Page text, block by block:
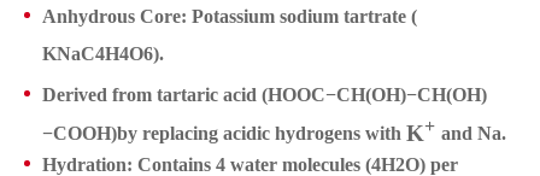
H2O
Anhydrous Core: Potassium sodium tartrate (
KNaC4H4O6).
Derived from tartaric acid (HOOC−CH(OH)−CH(OH)
−COOH)by replacing acidic hydrogens with K+
K+ and Na.
Hydration: Contains 4 water molecules (4H2O) per